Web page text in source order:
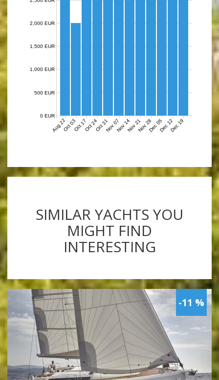
Aug 22Oct 03Oct 17Oct 24Oct 31Nov 07Nov 14Nov 21Nov 28Dec 05Dec 12Dec 19
0 EUR
500 EUR
1,000 EUR
1,500 EUR
2,000 EUR
SIMILAR YACHTS YOU
MIGHT FIND
INTERESTING
-11 %